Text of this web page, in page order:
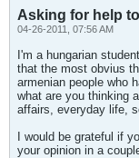
Asking for help
04-26-2011, 07:56 AM
I'm a hungarian
that the most obvius
armenian people who
what are you thinking
affairs, everyday life,
I would be grateful if
your opinion in a